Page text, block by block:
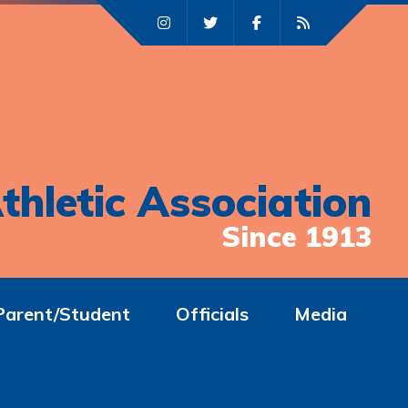
Association
Since 1913
Student Officials Media